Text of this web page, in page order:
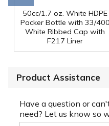
50cc/1.7 oz. White HDPE
Packer Bottle with 33/400
White Ribbed Cap with
F217 Liner
Product Assistance
Have a question or
need? Let us know so